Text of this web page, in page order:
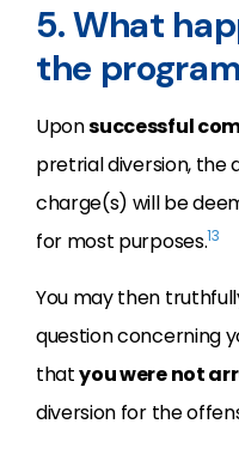
5. What
the
Uponsuccessful
pretrial diversion,
charge(s) will be
for most purposes.13
You may then
question concerning
thatyou were not
diversion for the